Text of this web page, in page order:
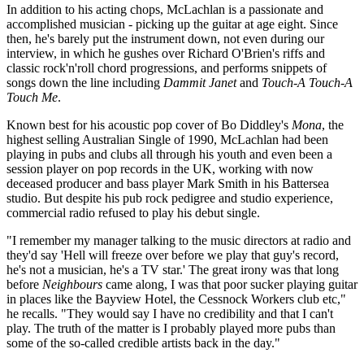
In addition to his acting chops, McLachlan is a passionate and
accomplished musician - picking up the guitar at age eight. Since
then, he's barely put the instrument down, not even during our
interview, in which he gushes over Richard O'Brien's riffs and
classic rock'n'roll chord progressions, and performs snippets of
songs down the line including Dammit Janetand Touch-A Touch-A
Touch Me.
Known best for his acoustic pop cover of Bo Diddley's Mona, the
highest selling Australian Single of 1990, McLachlan had been
playing in pubs and clubs all through his youth and even been a
session player on pop records in the UK, working with now
deceased producer and bass player Mark Smith in his Battersea
studio. But despite his pub rock pedigree and studio experience,
commercial radio refused to play his debut single.
"I remember my manager talking to the music directors at radio and
they'd say 'Hell will freeze over before we play that guy's record,
he's not a musician, he's a TV star.' The great irony was that long
before Neighbours came along, I was that poor sucker playing guitar
in places like the Bayview Hotel, the Cessnock Workers club etc,"
he recalls. "They would say I have no credibility and that I can't
play. The truth of the matter is I probably played more pubs than
some of the so-called credible artists back in the day."